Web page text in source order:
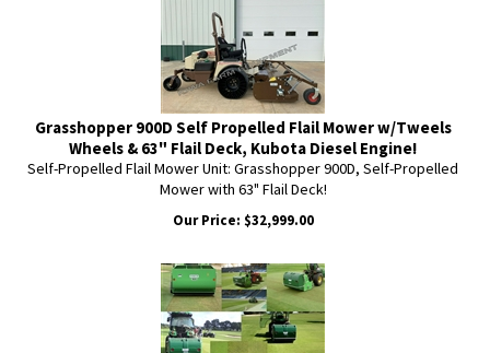
Grasshopper 900D Self Propelled Flail Mower w/Tweels
Wheels & 63" Flail Deck, Kubota Diesel Engine!
Self-Propelled Flail Mower Unit: Grasshopper 900D, Self-Propelled
Mower with 63" Flail Deck!
Our Price: $32,999.00